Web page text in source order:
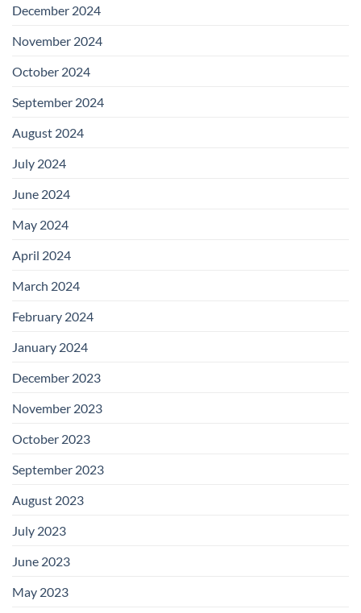
December 2024
November 2024
October 2024
September 2024
August 2024
July 2024
June 2024
May 2024
April 2024
March 2024
February 2024
January 2024
December 2023
November 2023
October 2023
September 2023
August 2023
July 2023
June 2023
May 2023